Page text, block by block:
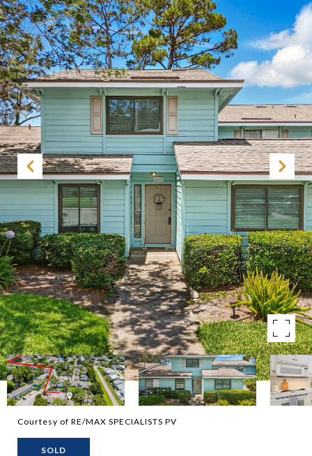
Courtesy of RE/MAX SPECIALISTS PV
SOLD